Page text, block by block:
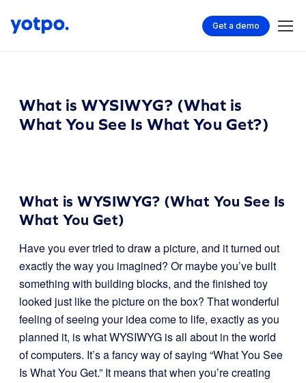
Get a demo
What is WYSIWYG? (What is
What You See Is What You Get?)
What is WYSIWYG? (What You See Is
What You Get)
Have you ever tried to draw a picture, and it turned out
exactly the way you imagined? Or maybe you’ve built
something with building blocks, and the finished toy
looked just like the picture on the box? That wonderful
feeling of seeing your idea come to life, exactly as you
planned it, is what WYSIWYG is all about in the world
of computers. It’s a fancy way of saying “What You See
Is What You Get.” It means that when you’re creating